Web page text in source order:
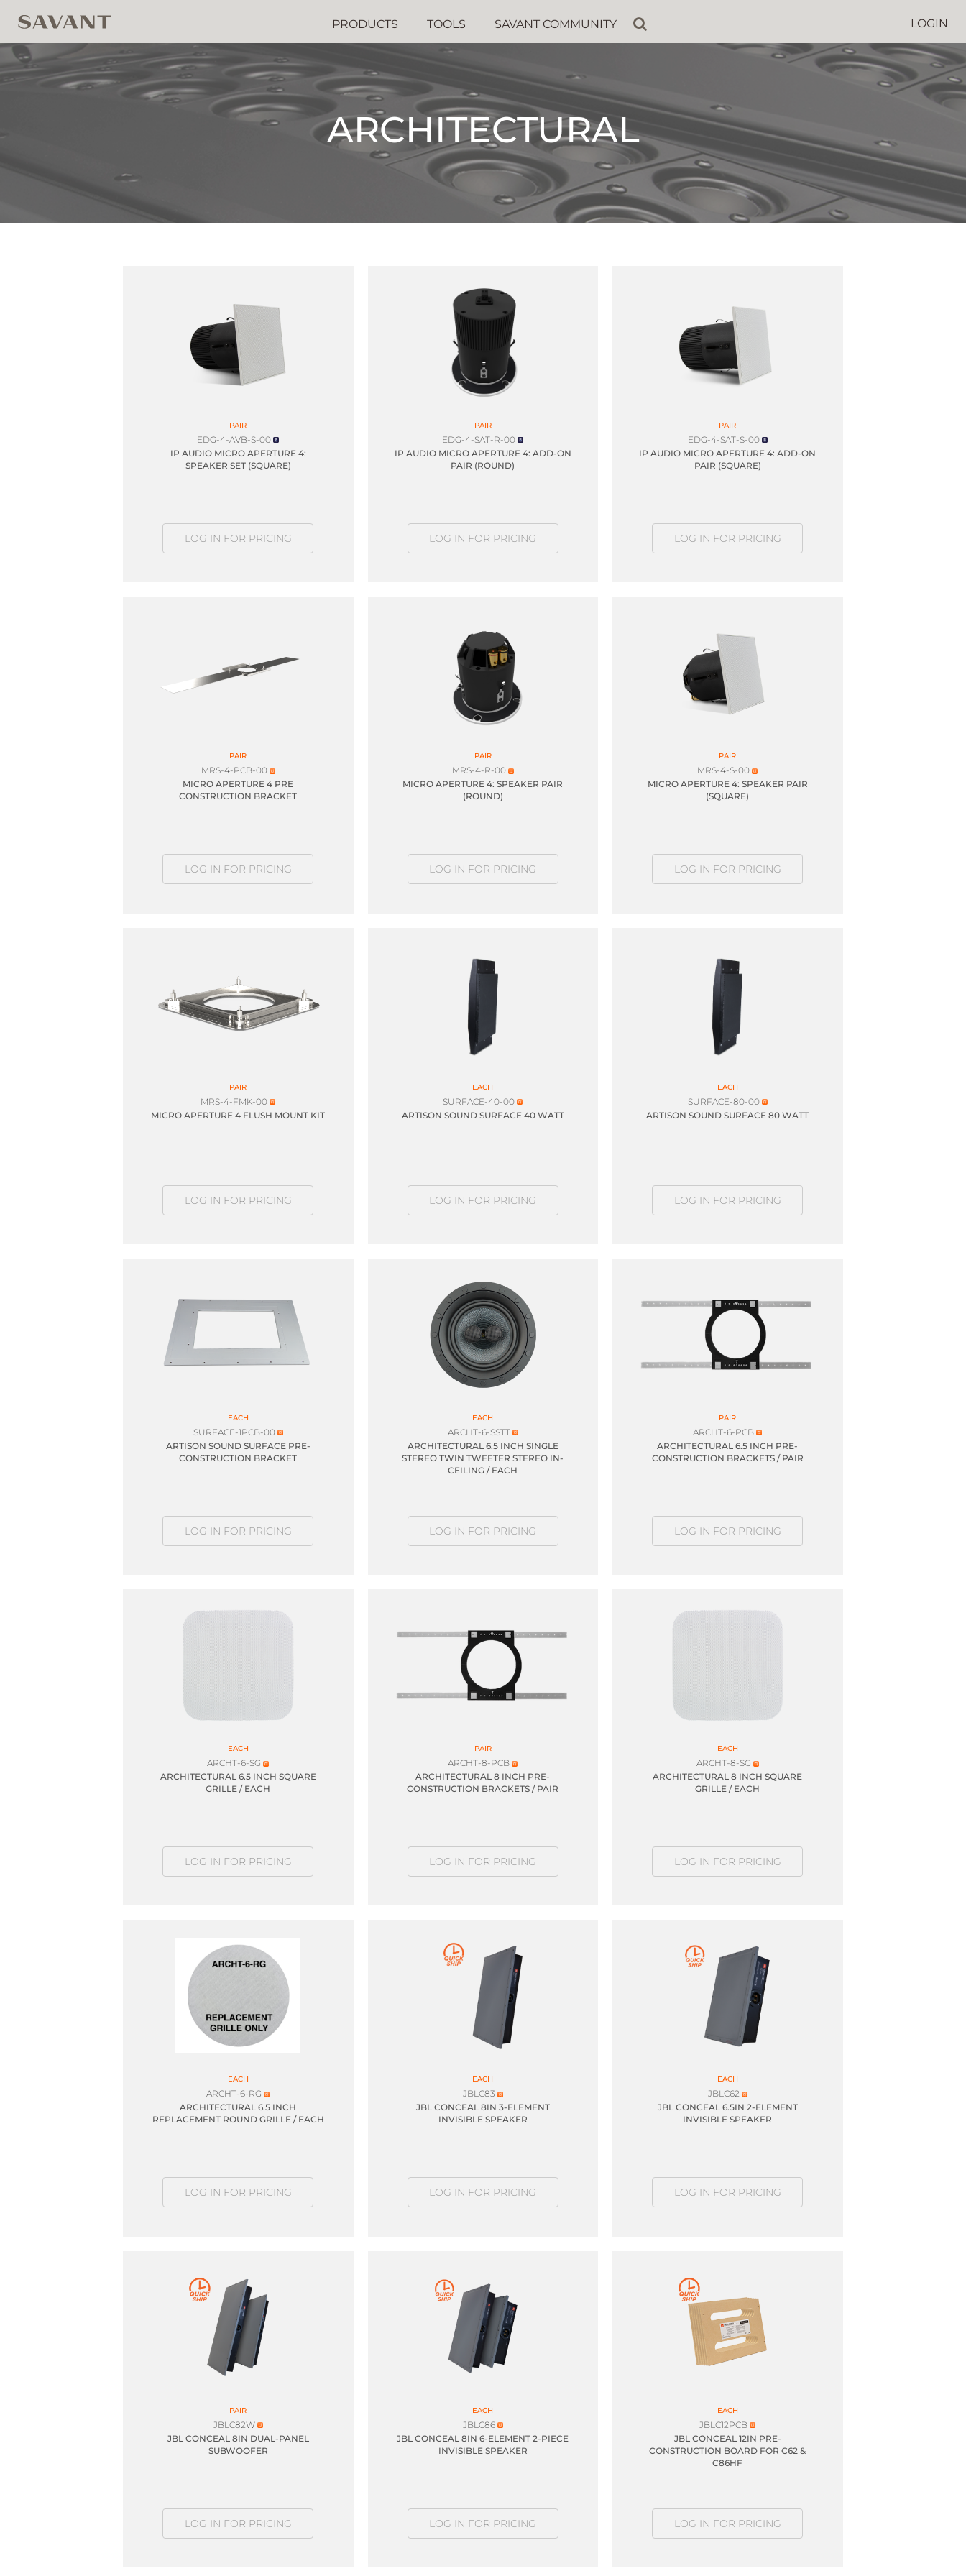
LOGIN
PRODUCTS TOOLS SAVANT COMMUNITY
ARCHITECTURAL
PAIR
EDG-4-AVB-S-00
IP AUDIO MICRO APERTURE 4:
SPEAKER SET (SQUARE)
LOG IN FOR PRICING
PAIR
EDG-4-SAT-R-00
IP AUDIO MICRO APERTURE 4: ADD-ON
PAIR (ROUND)
LOG IN FOR PRICING
PAIR
EDG-4-SAT-S-00
IP AUDIO MICRO APERTURE 4: ADD-ON
PAIR (SQUARE)
LOG IN FOR PRICING
PAIR
MRS-4-PCB-00
MICRO APERTURE 4 PRE
CONSTRUCTION BRACKET
LOG IN FOR PRICING
PAIR
MRS-4-R-00
MICRO APERTURE 4: SPEAKER PAIR
(ROUND)
LOG IN FOR PRICING
PAIR
MRS-4-S-00
MICRO APERTURE 4: SPEAKER PAIR
(SQUARE)
LOG IN FOR PRICING
PAIR
MRS-4-FMK-00
MICRO APERTURE 4 FLUSH MOUNT KIT
LOG IN FOR PRICING
EACH
SURFACE-40-00
ARTISON SOUND SURFACE 40 WATT
LOG IN FOR PRICING
EACH
SURFACE-80-00
ARTISON SOUND SURFACE 80 WATT
LOG IN FOR PRICING
EACH
SURFACE-1PCB-00
ARTISON SOUND SURFACE PRE-
CONSTRUCTION BRACKET
LOG IN FOR PRICING
EACH
ARCHT-6-SSTT
ARCHITECTURAL 6.5 INCH SINGLE
STEREO TWIN TWEETER STEREO IN-
CEILING / EACH
LOG IN FOR PRICING
PAIR
ARCHT-6-PCB
ARCHITECTURAL 6.5 INCH PRE-
CONSTRUCTION BRACKETS / PAIR
LOG IN FOR PRICING
EACH
ARCHT-6-SG
ARCHITECTURAL 6.5 INCH SQUARE
GRILLE / EACH
LOG IN FOR PRICING
PAIR
ARCHT-8-PCB
ARCHITECTURAL 8 INCH PRE-
CONSTRUCTION BRACKETS / PAIR
LOG IN FOR PRICING
EACH
ARCHT-8-SG
ARCHITECTURAL 8 INCH SQUARE
GRILLE / EACH
LOG IN FOR PRICING
EACH
ARCHT-6-RG
ARCHITECTURAL 6.5 INCH
REPLACEMENT ROUND GRILLE / EACH
LOG IN FOR PRICING
EACH
JBLC83
JBL CONCEAL 8IN 3-ELEMENT
INVISIBLE SPEAKER
LOG IN FOR PRICING
EACH
JBLC62
JBL CONCEAL 6.5IN 2-ELEMENT
INVISIBLE SPEAKER
LOG IN FOR PRICING
PAIR
JBLC82W
JBL CONCEAL 8IN DUAL-PANEL
SUBWOOFER
LOG IN FOR PRICING
EACH
JBLC86
JBL CONCEAL 8IN 6-ELEMENT 2-PIECE
INVISIBLE SPEAKER
LOG IN FOR PRICING
EACH
JBLC12PCB
JBL CONCEAL 12IN PRE-
CONSTRUCTION BOARD FOR C62 &
C86HF
LOG IN FOR PRICING